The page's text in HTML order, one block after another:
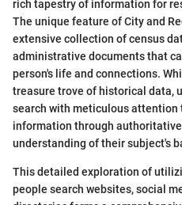
rich tapestry of information for
The unique feature of City and
extensive collection of census
administrative documents that
person's life and connections.
treasure trove of historical data,
search with meticulous attention
information through
understanding of their subject's
This detailed exploration of
people search websites, social